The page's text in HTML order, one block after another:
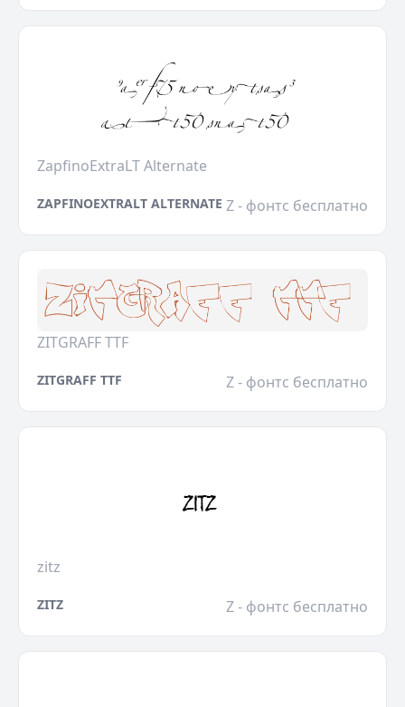
ZapfinoExtraLT Alternate
ZAPFINOEXTRALT ALTERNATE Z - фонтс бесплатно
ZITGRAFF TTF
ZITGRAFF TTF Z - фонтс бесплатно
zitz
ZITZ Z - фонтс бесплатно